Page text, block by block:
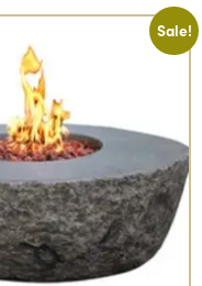
Sale!